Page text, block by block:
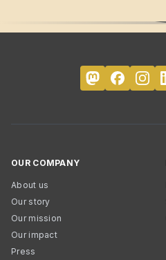
OUR COMPANY
About us
Our story
Our mission
Our impact
Press